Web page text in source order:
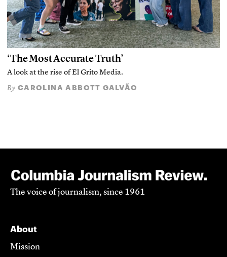
‘The Most Accurate Truth’
A look at the rise of El Grito Media.
By CAROLINA ABBOTT GALVÃO
The voice of journalism, since 1961
About
Mission